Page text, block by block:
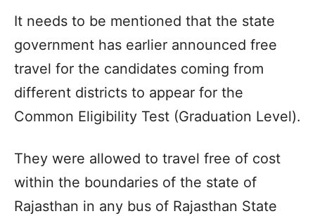
It needs to be mentioned that the state
government has earlier announced free
travel for the candidates coming from
different districts to appear for the
Common Eligibility Test (Graduation Level).
They were allowed to travel free of cost
within the boundaries of the state of
Rajasthan in any bus of Rajasthan State